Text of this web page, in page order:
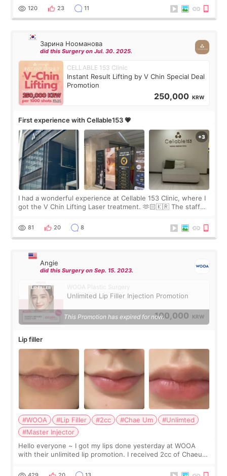
the “Able” Skin
120 23 11
Зарина Нооманова
did this Surgery on Jul. 30. 2025.
CELLABLE 153 Clinic
Instant Result Lifting by V Chin Special Deal
Promotion
250,000 KRW
First experience with Cellable153 💗
I had a wonderful experience at Cellable 153 Clinic, where I
got the V Chin Lifting Laser treatment. 🫶🏻🇰🇷 The staff
throughout the process.😇
81 20 8
Angie
did this Surgery on Sep. 15. 2023.
WOOA Plastic Surgery
Unlimited Lip Filler Injection Promotion
100,000 KRW
This Promotion has expired for now.
Lip filler
#WOOA #Lip Filler #2cc #Chae Um
#Unlimted
#Master Injector
Hello everyone ~ I got my lips done yesterday at WOOA
with their unlimited lip promotion. I received 2cc of Chaeum.
WOOA since I’ve received f